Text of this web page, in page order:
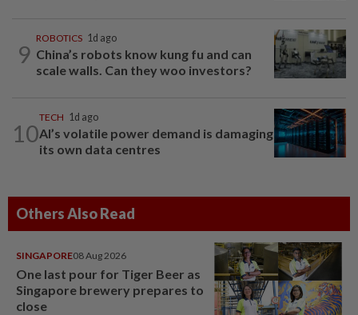
9
ROBOTICS 1d ago
China’s robots know kung fu and can
scale walls. Can they woo investors?
10
TECH 1d ago
AI’s volatile power demand is damaging
its own data centres
Others Also Read
SINGAPORE08 Aug 2026
One last pour for Tiger Beer as
Singapore brewery prepares to
close